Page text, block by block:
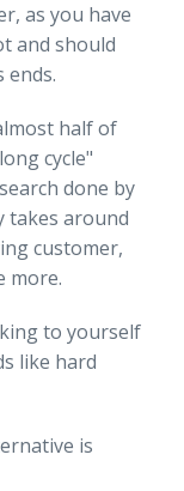
as you have
and should
half of
cycle"
done by
takes around
customer,
more.
to yourself
like hard
is